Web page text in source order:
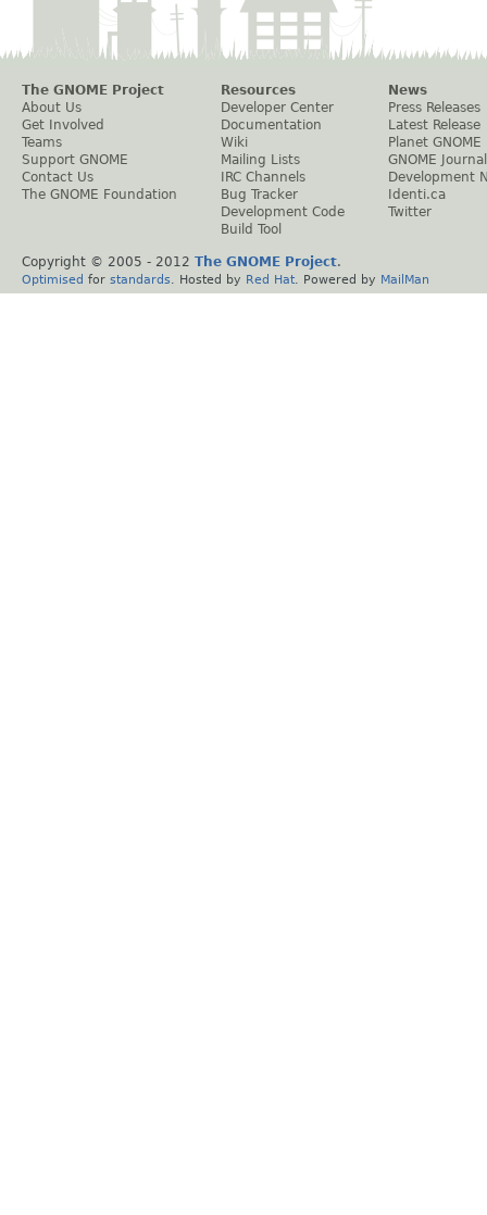
The GNOME Project
About Us
Get Involved
Teams
Support GNOME
Contact Us
The GNOME Foundation
Resources
Developer Center
Documentation
Wiki
Mailing Lists
IRC Channels
Bug Tracker
Development Code
Build Tool
News
Press Releases
Latest Release
Planet GNOME
GNOME Journal
Development
Identi.ca
Twitter
Copyright © 2005 - 2012 The GNOME Project.
Optimised for standards . Hosted by Red Hat . Powered by MailMan